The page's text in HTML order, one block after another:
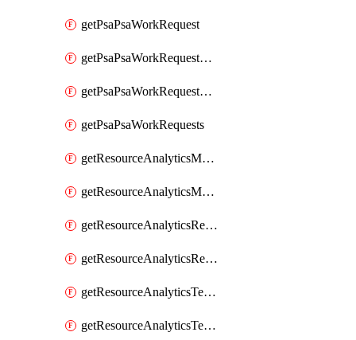
getPsaPsaWorkRequest
getPsaPsaWorkRequestErrors
getPsaPsaWorkRequestLogs
getPsaPsaWorkRequests
getResourceAnalyticsMonitoredRegion
getResourceAnalyticsMonitoredRegions
getResourceAnalyticsResourceAnalyticsInstance
getResourceAnalyticsResourceAnalyticsInstances
getResourceAnalyticsTenancyAttachment
getResourceAnalyticsTenancyAttachments